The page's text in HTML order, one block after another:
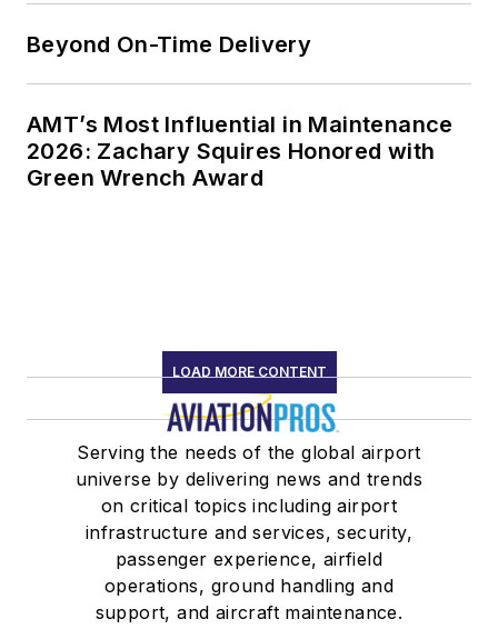
Beyond On-Time Delivery
AMT’s Most Influential in Maintenance
2026: Zachary Squires Honored with
Green Wrench Award
LOAD MORE CONTENT
Serving the needs of the global airport
universe by delivering news and trends
on critical topics including airport
infrastructure and services, security,
passenger experience, airfield
operations, ground handling and
support, and aircraft maintenance.